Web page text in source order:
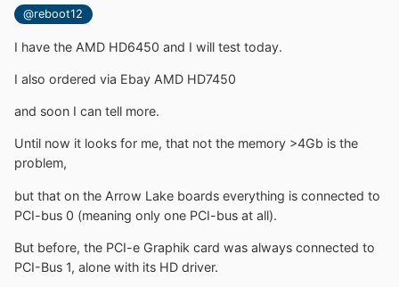
@reboot12
I have the AMD HD6450 and I will test today.
I also ordered via Ebay AMD HD7450
and soon I can tell more.
Until now it looks for me, that not the memory >4Gb is the
problem,
but that on the Arrow Lake boards everything is connected to
PCI-bus 0 (meaning only one PCI-bus at all).
But before, the PCI-e Graphik card was always connected to
PCI-Bus 1, alone with its HD driver.